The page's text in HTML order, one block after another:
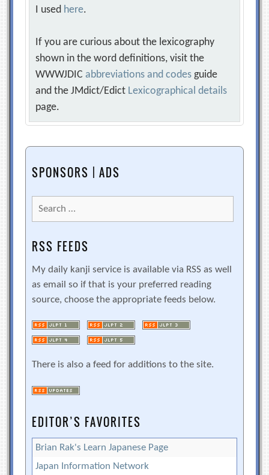
I used here.
If you are curious about the lexicography
shown in the word definitions, visit the
WWWJDICabbreviations and codes guide
and the JMdict/Edict Lexicographical details
page.
SPONSORS | ADS
Search
for:
RSS FEEDS
My daily kanji service is available via RSS as well
as email so if that is your preferred reading
source, choose the appropriate feeds below.
There is also a feed for additions to the site.
EDITOR’S FAVORITES
Brian Rak's Learn Japanese Page
Japan Information Network